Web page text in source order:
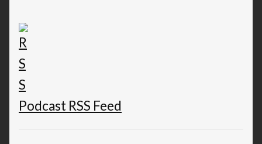
Podcast RSS Feed